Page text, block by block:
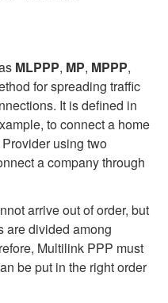
MLPPP, MP, MPPP,
for spreading traffic
It is defined in
to connect a home
using two
a company through
arrive out of order, but
are divided among
Multilink PPP must
be put in the right order